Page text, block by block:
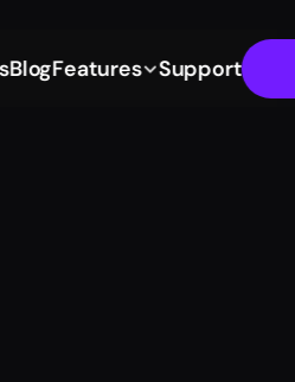
BlogFeatures Support